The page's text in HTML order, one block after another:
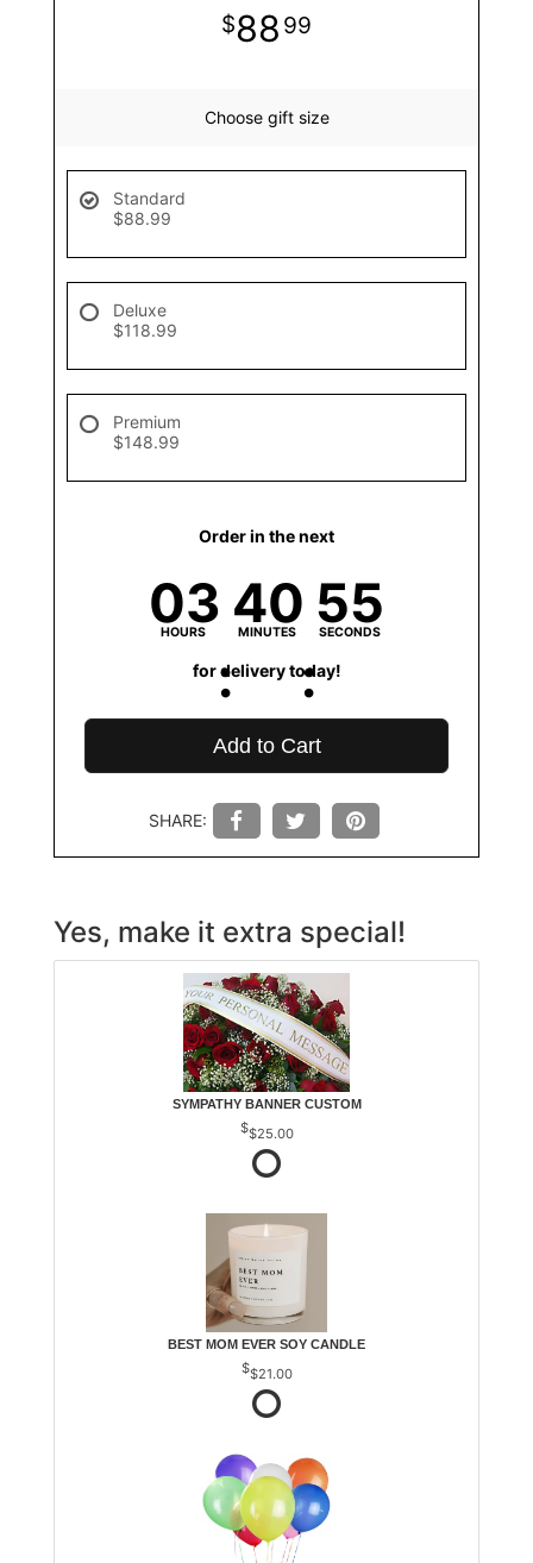
88 99
Choose gift size
Standard
$88.99
Deluxe
$118.99
Premium
$148.99
Order in the next
03
HOURS 40
MINUTES 55
SECONDS
for delivery today!
Add to Cart
SHARE:
Yes, make it extra special!
SYMPATHY BANNER CUSTOM
$25.00
BEST MOM EVER SOY CANDLE
$21.00